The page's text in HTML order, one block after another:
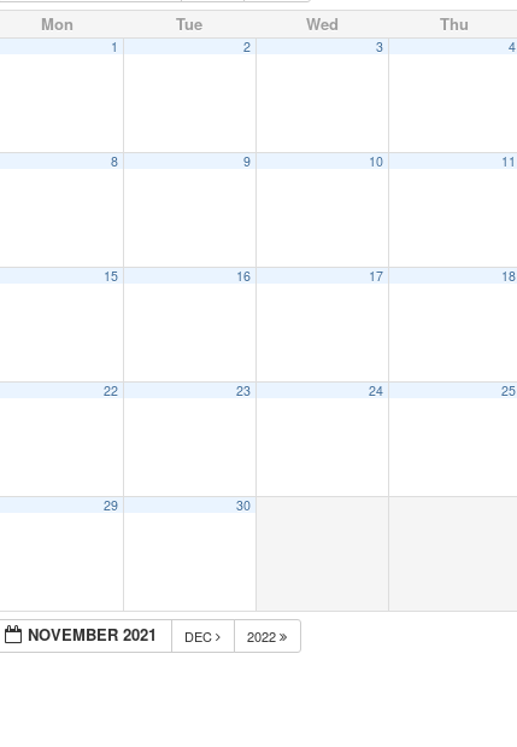
Mon Tue Wed Thu
1 2 3 4
8 9 10 11
15 16 17 18
22 23 24 25
29 30
NOVEMBER 2021 DEC 2022